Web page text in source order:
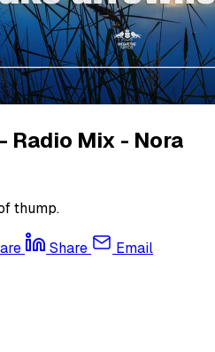
Radio Mix - Nora
thump.
Share Email